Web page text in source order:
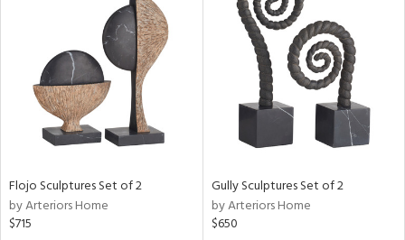
Flojo Sculptures Set of 2
by Arteriors Home
$715
Gully Sculptures Set of 2
by Arteriors Home
$650